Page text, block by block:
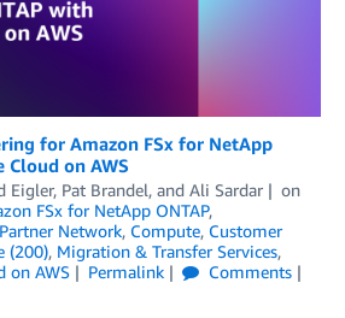
for Amazon FSx for NetApp
Cloud on AWS
Eigler, Pat Brandel, and Ali Sardar
on
FSx for NetApp ONTAP,
Network, Compute, Customer
(200), Migration & Transfer Services,
on AWS Permalink
Comments